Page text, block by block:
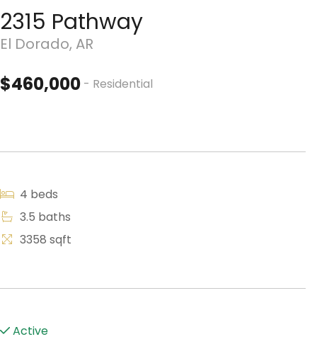
2315 Pathway
El Dorado, AR
$460,000 - Residential
4 beds
3.5 baths
3358 sqft
Active